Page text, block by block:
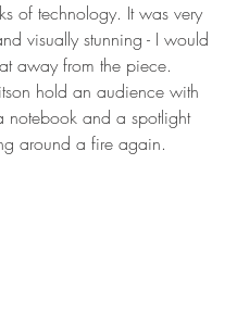
of technology. It was very
visually stunning - I would
away from the piece.
hold an audience with
notebook and a spotlight
around a fire again.